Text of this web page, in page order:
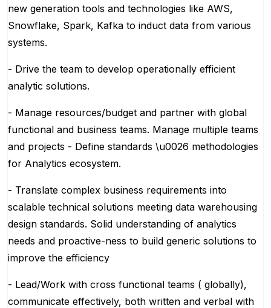
new generation tools and technologies like AWS,
Snowflake, Spark, Kafka to induct data from various
systems.
- Drive the team to develop operationally efficient
analytic solutions.
- Manage resources/budget and partner with global
functional and business teams. Manage multiple teams
and projects - Define standards \u0026 methodologies
for Analytics ecosystem.
- Translate complex business requirements into
scalable technical solutions meeting data warehousing
design standards. Solid understanding of analytics
needs and proactive-ness to build generic solutions to
improve the efficiency
- Lead/Work with cross functional teams ( globally),
communicate effectively, both written and verbal with